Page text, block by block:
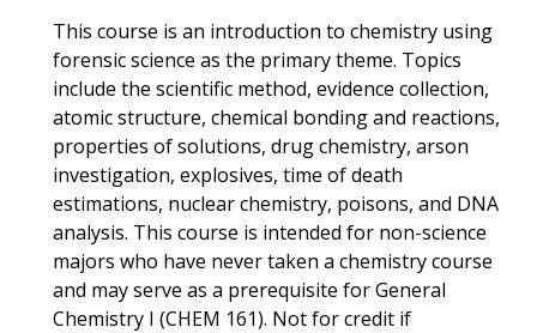
This course is an introduction to chemistry using
forensic science as the primary theme. Topics
include the scientific method, evidence collection,
atomic structure, chemical bonding and reactions,
properties of solutions, drug chemistry, arson
investigation, explosives, time of death
estimations, nuclear chemistry, poisons, and DNA
analysis. This course is intended for non-science
majors who have never taken a chemistry course
and may serve as a prerequisite for General
Chemistry I (CHEM 161). Not for credit if